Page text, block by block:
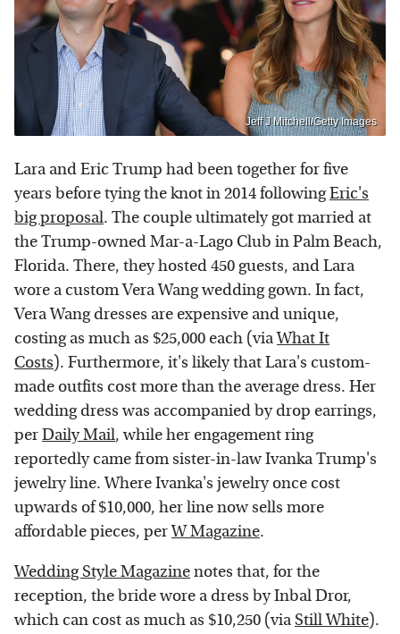
Jeff J Mitchell/Getty Images
Lara and Eric Trump had been together for five
years before tying the knot in 2014 followingEric's
big proposal. The couple ultimately got married at
the Trump-owned Mar-a-Lago Club in Palm Beach,
Florida. There, they hosted 450 guests, and Lara
wore a custom Vera Wang wedding gown. In fact,
Vera Wang dresses are expensive and unique,
costing as much as $25,000 each (viaWhat It
Costs). Furthermore, it's likely that Lara's custom-
made outfits cost more than the average dress. Her
wedding dress was accompanied by drop earrings,
perDaily Mail, while her engagement ring
reportedly came from sister-in-law Ivanka Trump's
jewelry line. Where Ivanka's jewelry once cost
upwards of $10,000, her line now sells more
affordable pieces, perW Magazine.
Wedding Style Magazinenotes that, for the
reception, the bride wore a dress by Inbal Dror,
which can cost as much as $10,250 (via Still White).